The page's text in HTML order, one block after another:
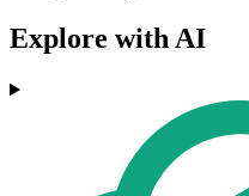
Explore with AI